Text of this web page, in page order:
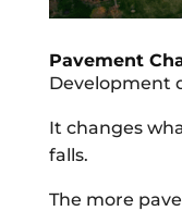
Pavement
Development
It changes
falls.
The more